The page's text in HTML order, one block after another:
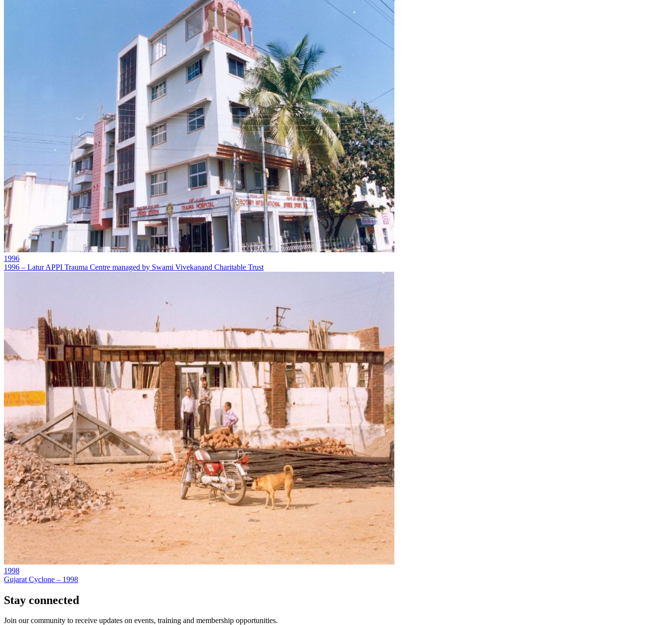
1996
1996 – Latur APPI Trauma Centre managed by Swami Vivekanand Charitable Trust
1998
Gujarat Cyclone – 1998
Stay connected
Join our community to receive updates on events, training and membership opportunities.